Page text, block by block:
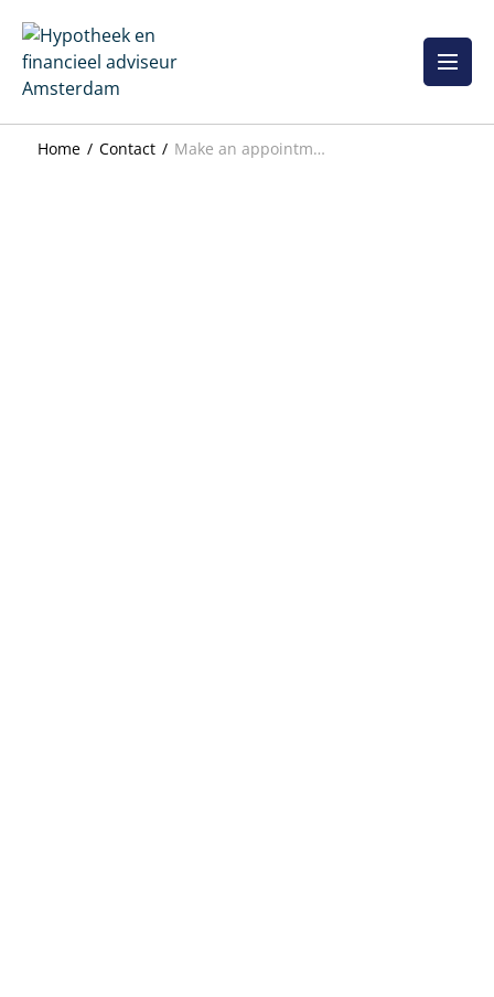
content
Home Contact Make an appointment directly